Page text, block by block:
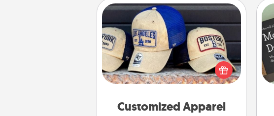
Customized Apparel
Customized Apparel
Does your loved one love a particular
sports team? Pick up a hat or a jersey
you think they would look great in,
or get yourself a matching one and